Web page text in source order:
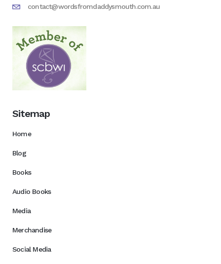
contact@wordsfromdaddysmouth.com.au
Sitemap
Home
Blog
Books
Audio Books
Media
Merchandise
Social Media